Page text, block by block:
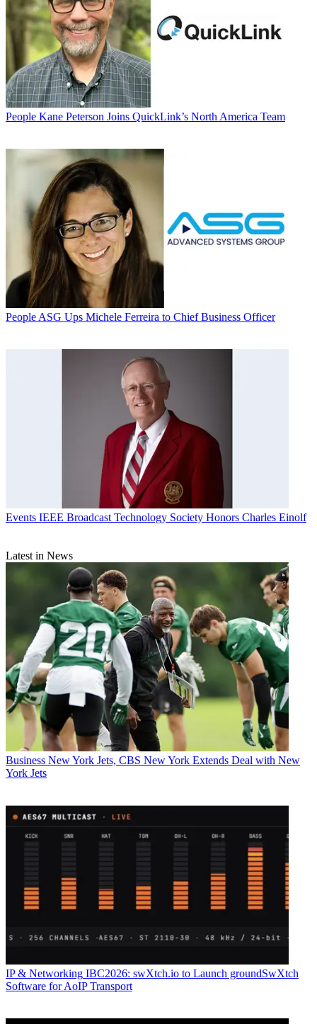
People Kane Peterson Joins QuickLink’s North America Team
People ASG Ups Michele Ferreira to Chief Business Officer
Events IEEE Broadcast Technology Society Honors Charles Einolf
Latest in News
Business New York Jets, CBS New York Extends Deal with New
York Jets
IP & Networking IBC2026: swXtch.io to Launch groundSwXtch
Software for AoIP Transport